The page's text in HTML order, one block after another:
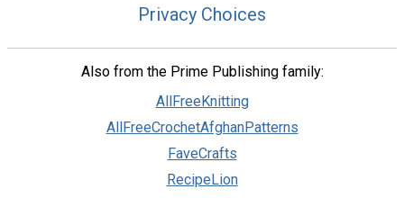
Privacy Choices
Also from the Prime Publishing family:
AllFreeKnitting
AllFreeCrochetAfghanPatterns
FaveCrafts
RecipeLion